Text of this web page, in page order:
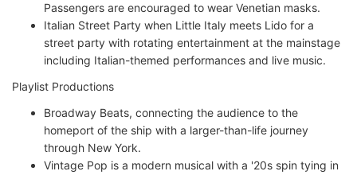
Passengers are encouraged to wear Venetian masks.
Italian Street Party when Little Italy meets Lido for a
street party with rotating entertainment at the mainstage
including Italian-themed performances and live music.
Playlist Productions
Broadway Beats, connecting the audience to the
homeport of the ship with a larger-than-life journey
through New York.
Vintage Pop is a modern musical with a '20s spin tying in